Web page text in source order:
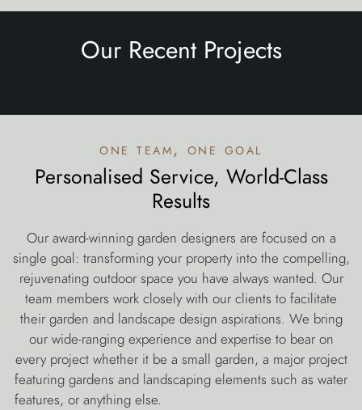
Our Recent Projects
one team, one goal
Personalised Service, World-Class
Results
Our award-winning garden designers are focused on a
single goal: transforming your property into the compelling,
rejuvenating outdoor space you have always wanted. Our
team members work closely with our clients to facilitate
their garden and landscape design aspirations. We bring
our wide-ranging experience and expertise to bear on
every project whether it be a small garden, a major project
featuring gardens and landscaping elements such as water
features, or anything else.